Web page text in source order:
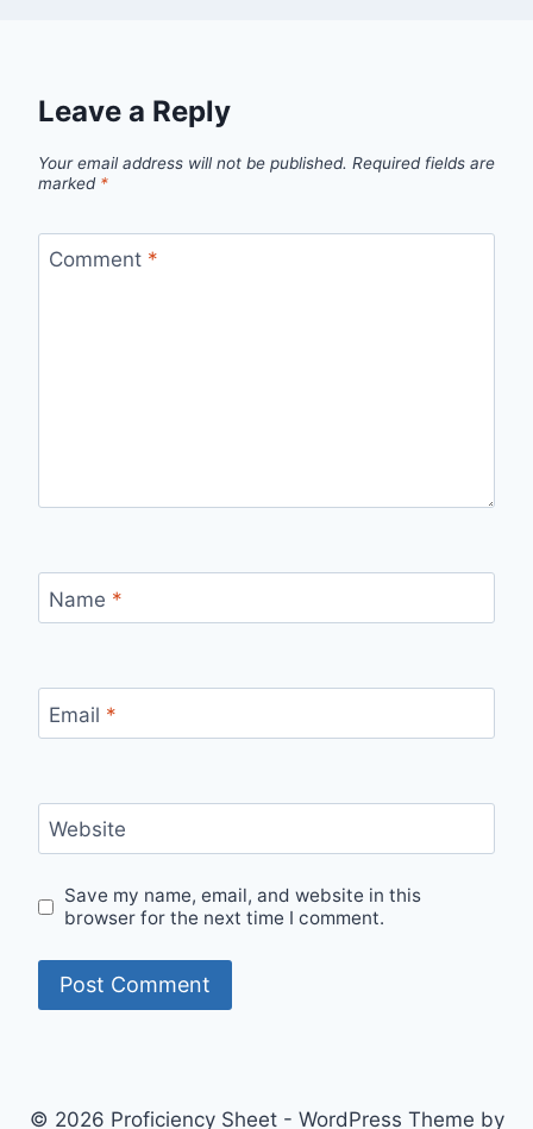
Leave a Reply
Your email address will not be published. Required fields are
marked *
Comment *
Name *
Email *
Website
Save my name, email, and website in this
browser for the next time I comment.
© 2026 Proficiency Sheet - WordPress Theme by